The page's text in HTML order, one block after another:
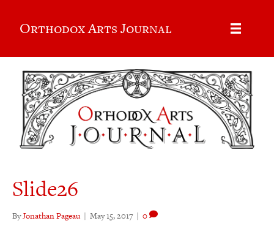
Orthodox Arts Journal
Slide26
ByJonathan Pageau | May 15, 2017 | 0